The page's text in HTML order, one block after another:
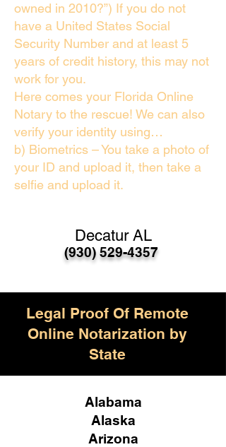
owned in 2010?”) If you do not
have a United States Social
Security Number and at least 5
years of credit history, this may not
work for you.
Here comes your Florida Online
Notary to the rescue! We can also
verify your identity using…
b) Biometrics – You take a photo of
your ID and upload it, then take a
selfie and upload it.
(930) 529-4357
Decatur AL
Legal Proof Of Remote
Online Notarization by
State
Alabama
Alaska
Arizona